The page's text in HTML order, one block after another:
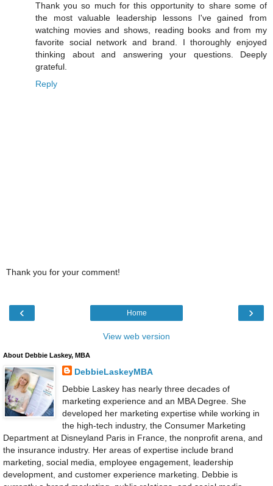
Thank you so much for this opportunity to share some of
the most valuable leadership lessons I've gained from
watching movies and shows, reading books and from my
favorite social network and brand. I thoroughly enjoyed
thinking about and answering your questions. Deeply
grateful.
Reply
Thank you for your comment!
‹ ›
Home
View web version
About Debbie Laskey, MBA
DebbieLaskeyMBA
Debbie Laskey has nearly three decades of
marketing experience and an MBA Degree. She
developed her marketing expertise while working in
the high-tech industry, the Consumer Marketing
Department at Disneyland Paris in France, the nonprofit arena, and
the insurance industry. Her areas of expertise include brand
marketing, social media, employee engagement, leadership
development, and customer experience marketing. Debbie is